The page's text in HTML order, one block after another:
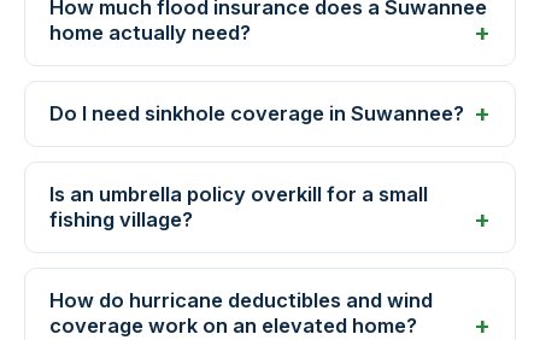
How much flood insurance does a Suwannee
home actually need?
Do I need sinkhole coverage in Suwannee?
Is an umbrella policy overkill for a small
fishing village?
How do hurricane deductibles and wind
coverage work on an elevated home?